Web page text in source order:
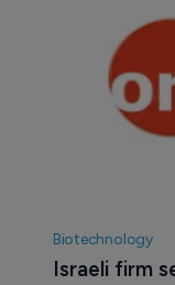
Biotechnology
Israeli firm